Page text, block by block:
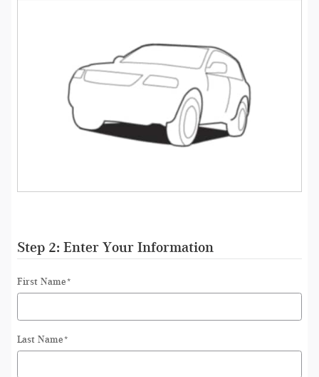
Step 2: Enter Your Information
First Name*
Last Name*